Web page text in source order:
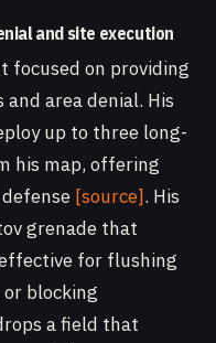
and site execution
focused on providing
area denial. His
up to three long-
his map, offering
[source]. His
grenade that
for flushing
blocking
a field that